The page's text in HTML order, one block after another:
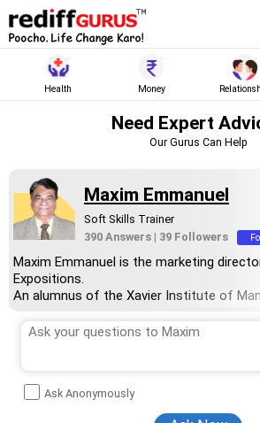
Health Money
Need Expert
Our Gurus Can Help
Maxim Emmanuel
Soft Skills Trainer
390 Answers | 39 Followers
Maxim Emmanuel is the marketing
Expositions.
An alumnus of the Xavier Institute of
training young professionals and
guidance, preparing them for job
discussions and teaching them how to
Ask Anonymously